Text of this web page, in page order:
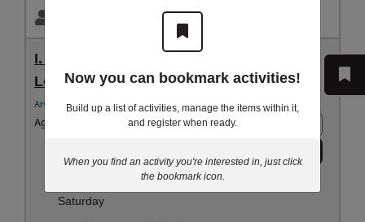
I. Sept - SA | 10:05 AM | Mini & Me Swim
Lessons
Arvada YMCA Aquatics
Ages:
10:05am-10:35am
Saturday
Now you can bookmark activities!
Build up a list of activities, manage the items within it,
and register when ready.
When you find an activity you're interested in, just click
the bookmark icon.